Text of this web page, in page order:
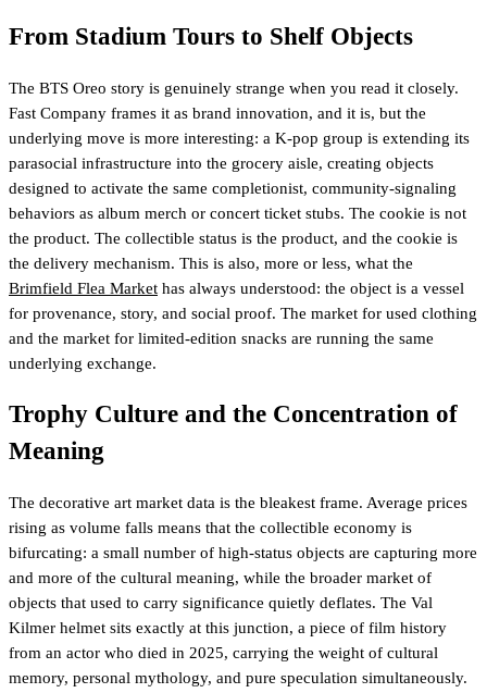
From Stadium Tours to Shelf Objects
The BTS Oreo story is genuinely strange when you read it closely.
Fast Company frames it as brand innovation, and it is, but the
underlying move is more interesting: a K-pop group is extending its
parasocial infrastructure into the grocery aisle, creating objects
designed to activate the same completionist, community-signaling
behaviors as album merch or concert ticket stubs. The cookie is not
the product. The collectible status is the product, and the cookie is
the delivery mechanism. This is also, more or less, what the
Brimfield Flea Market has always understood: the object is a vessel
for provenance, story, and social proof. The market for used clothing
and the market for limited-edition snacks are running the same
underlying exchange.
Trophy Culture and the Concentration of
Meaning
The decorative art market data is the bleakest frame. Average prices
rising as volume falls means that the collectible economy is
bifurcating: a small number of high-status objects are capturing more
and more of the cultural meaning, while the broader market of
objects that used to carry significance quietly deflates. The Val
Kilmer helmet sits exactly at this junction, a piece of film history
from an actor who died in 2025, carrying the weight of cultural
memory, personal mythology, and pure speculation simultaneously.